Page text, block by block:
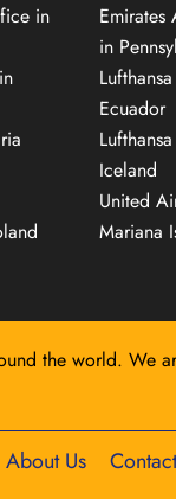
in
in
Ecuador
Iceland
United
Mariana
the world. We
About Us